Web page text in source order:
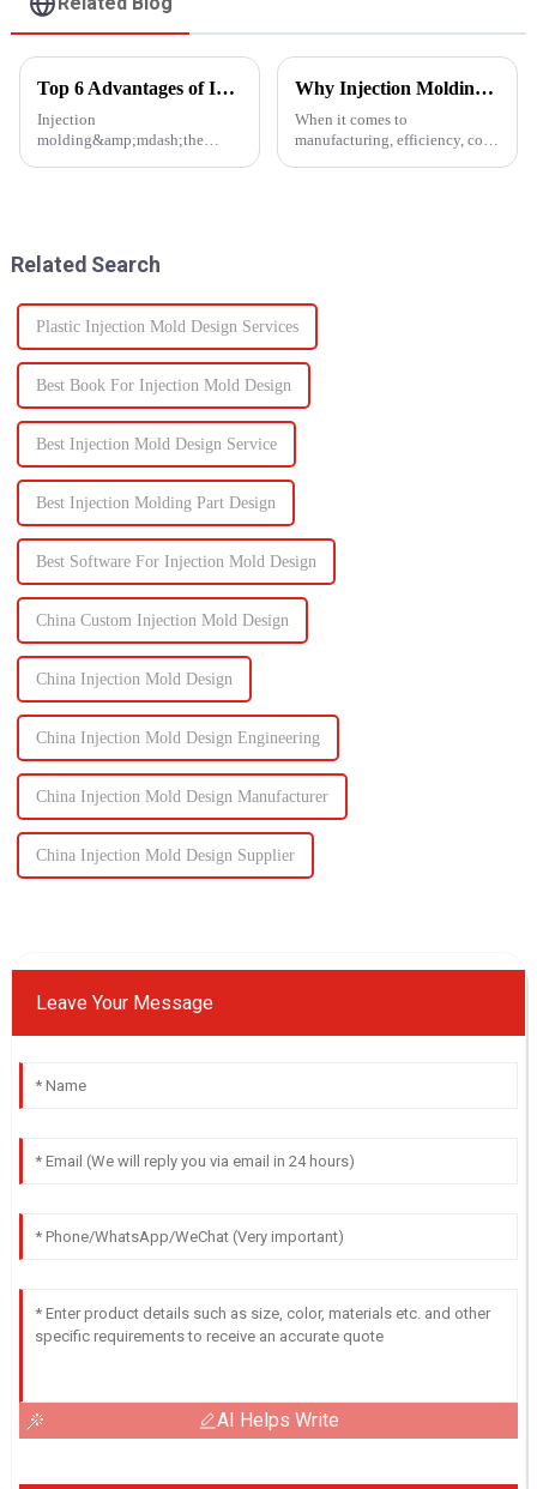
Top 6 Advantages of Injection Molding for Your Project
Injection
molding&amp;mdash;the
enables the production of high-
Why Injection Molding is Ideal for Mass Production
When it comes to
manufacturing, efficiency, cost,
Related Search
Plastic Injection Mold Design Services
Best Book For Injection Mold Design
Best Injection Mold Design Service
Best Injection Molding Part Design
Best Software For Injection Mold Design
China Custom Injection Mold Design
China Injection Mold Design
China Injection Mold Design Engineering
China Injection Mold Design Manufacturer
China Injection Mold Design Supplier
Leave Your Message
AI Helps Write